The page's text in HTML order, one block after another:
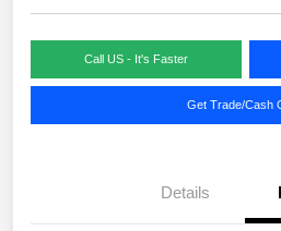
Call US - It's Faster
Get Trade/Cash
Details